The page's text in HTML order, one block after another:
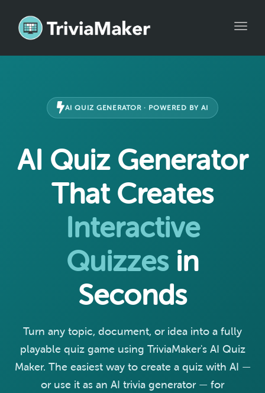
AI QUIZ GENERATOR · POWERED BY AI
AI Quiz Generator
That Creates
Interactive
Quizzesin
Seconds
Turn any topic, document, or idea into a fully
playable quiz game using TriviaMaker's AI Quiz
Maker. The easiest way to create a quiz with AI —
or use it as an AI trivia generator — for